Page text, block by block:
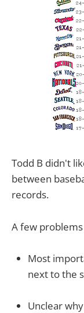
Todd B didn't
between
records.
A few
Most
next to the
Unclear